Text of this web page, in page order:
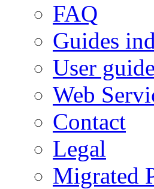
FAQ
Guides
User guide
Web
Contact
Legal
Migrated